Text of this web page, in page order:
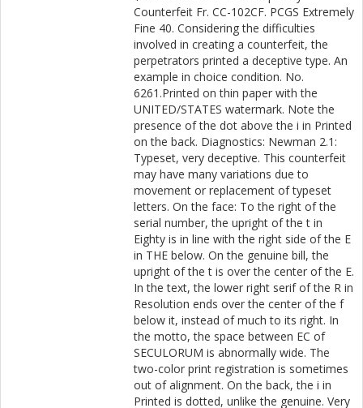
Counterfeit Fr. CC-102CF. PCGS Extremely
Fine 40. Considering the difficulties
involved in creating a counterfeit, the
perpetrators printed a deceptive type. An
example in choice condition. No.
6261.Printed on thin paper with the
UNITED/STATES watermark. Note the
presence of the dot above the i in Printed
on the back. Diagnostics: Newman 2.1:
Typeset, very deceptive. This counterfeit
may have many variations due to
movement or replacement of typeset
letters. On the face: To the right of the
serial number, the upright of the t in
Eighty is in line with the right side of the E
in THE below. On the genuine bill, the
upright of the t is over the center of the E.
In the text, the lower right serif of the R in
Resolution ends over the center of the f
below it, instead of much to its right. In
the motto, the space between EC of
SECULORUM is abnormally wide. The
two-color print registration is sometimes
out of alignment. On the back, the i in
Printed is dotted, unlike the genuine. Very